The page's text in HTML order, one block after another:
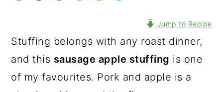
Jump to Recipe
Stuffing belongs with any roast dinner,
and this sausage apple stuffing is one
of my favourites. Pork and apple is a